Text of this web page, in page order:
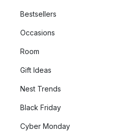
Bestsellers
Occasions
Room
Gift Ideas
Nest Trends
Black Friday
Cyber Monday